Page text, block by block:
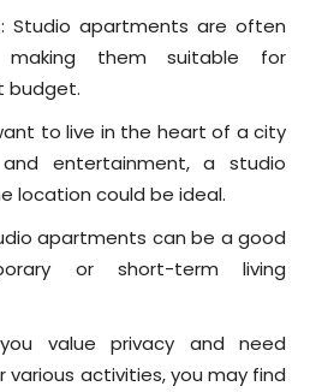
Studio apartments are often
making them suitable for
budget.
to live in the heart of a city
entertainment, a studio
location could be ideal.
apartments can be a good
or short-term living
value privacy and need
activities, you may find